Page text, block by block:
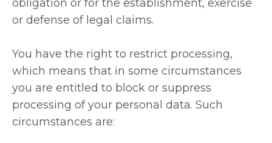
obligation or for the establishment, exercise
or defense of legal claims.
You have the right to restrict processing,
which means that in some circumstances
you are entitled to block or suppress
processing of your personal data. Such
circumstances are: